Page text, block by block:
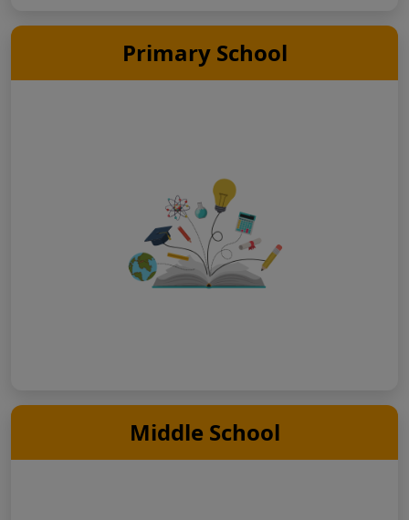
Primary School
Middle School